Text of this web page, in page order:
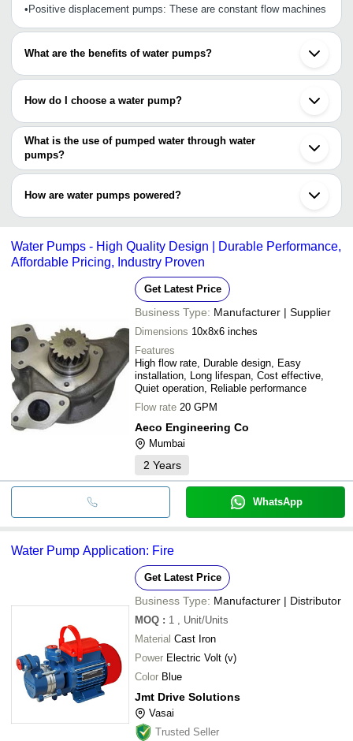
•Positive displacement pumps: These are constant flow machines
What are the benefits of water pumps?
•Good for water consumption
•Treat largely contaminated water
•Produce fresh water for different intended uses
•Built and repair at extremely low costs
•Offer high efficiency
How do I choose a water pump?
•Determine flow rate
•Water inlet’s size
•The quality of pump
•Pressure rate
•Mechanical efficiency
•Durability
What is the use of pumped water through water
pumps?
Water processed through water pumps can be purified (potable
and other intended purposes.
How are water pumps powered?
Water pumps can be manual, hydraulic, electric or gas-powered.
Water Pumps - High Quality Design | Durable Performance,
Affordable Pricing, Industry Proven
Get Latest Price
Business Type: Manufacturer | Supplier
Dimensions 10x8x6 inches
Features
High flow rate, Durable design, Easy
installation, Long lifespan, Cost effective,
Quiet operation, Reliable performance
Flow rate 20 GPM
Aeco Engineering Co
Mumbai
2 Years
WhatsApp
Water Pump Application: Fire
Get Latest Price
Business Type: Manufacturer | Distributor
MOQ : 1
, Unit/Units
Material Cast Iron
Power Electric Volt (v)
Color Blue
Jmt Drive Solutions
Vasai
Trusted Seller